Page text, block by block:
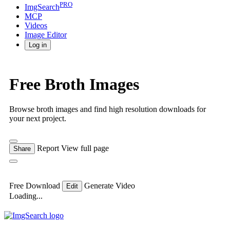
ImgSearchPRO
MCP
Videos
Image Editor
Log in
Free Broth Images
Browse broth images and find high resolution downloads for
your next project.
Share Report View full page
Free Download Edit
Generate Video
Loading...